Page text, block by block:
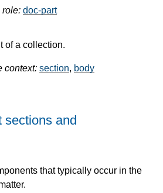
role: doc-part
of a collection.
context: section, body
sections and
that typically occur in the